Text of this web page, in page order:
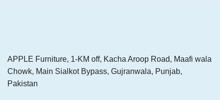
APPLE Furniture, 1-KM off, Kacha Aroop Road, Maafi wala
Chowk, Main Sialkot Bypass, Gujranwala, Punjab,
Pakistan